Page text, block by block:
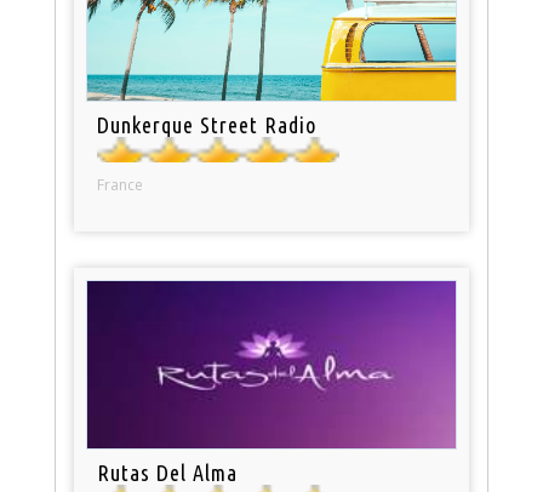
Dunkerque Street Radio
France
Rutas Del Alma